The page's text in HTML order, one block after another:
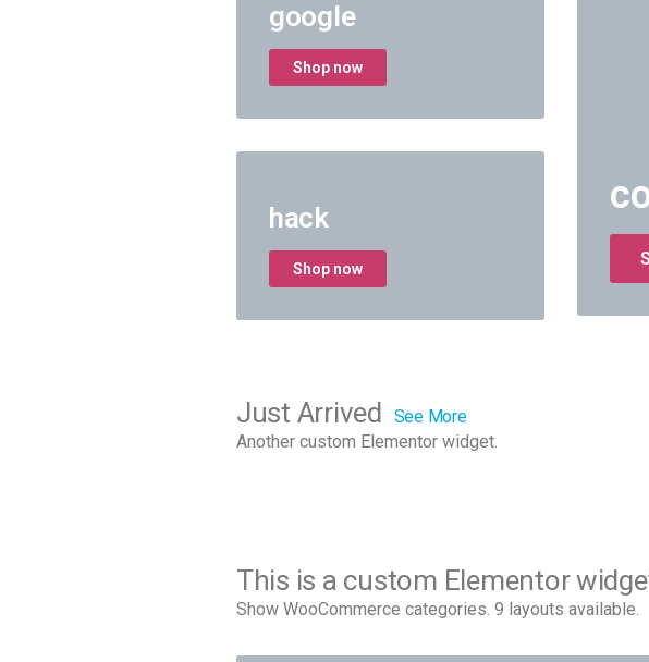
google
Shop now
hack
Shop now
Just Arrived
See More
Another custom Elementor widget.
This is a custom Elementor
Show WooCommerce categories. 9 layouts available.